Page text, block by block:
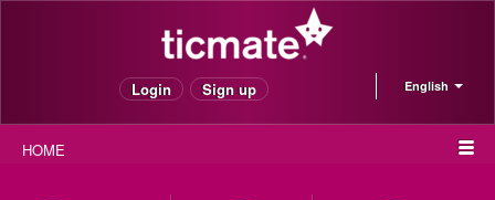
English
Login Sign up
HOME